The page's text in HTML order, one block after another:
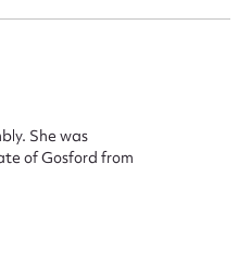
She was
of Gosford from